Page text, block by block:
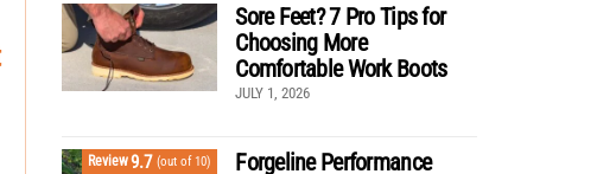
Sore Feet? 7 Pro Tips for
Choosing More
Comfortable Work Boots
JULY 1, 2026
Review9.7 (out of 10)
Forgeline Performance